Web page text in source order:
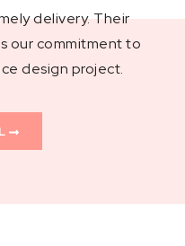
delivery. Their
our commitment to
design project.